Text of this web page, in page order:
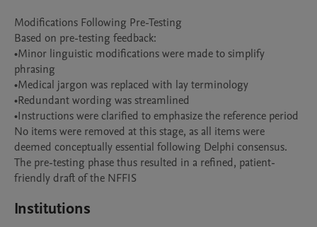
Modifications Following Pre-Testing
Based on pre-testing feedback:
•Minor linguistic modifications were made to simplify
phrasing
•Medical jargon was replaced with lay terminology
•Redundant wording was streamlined
•Instructions were clarified to emphasize the reference period
No items were removed at this stage, as all items were
deemed conceptually essential following Delphi consensus.
The pre-testing phase thus resulted in a refined, patient-
friendly draft of the NFFIS
Institutions